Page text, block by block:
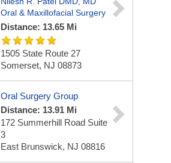
Oral & Maxillofacial Surgery
Distance: 13.65 Mi
1505 State Route 27
Somerset, NJ 08873
Oral Surgery Group
Distance: 13.91 Mi
172 Summerhill Road Suite
3
East Brunswick, NJ 08816